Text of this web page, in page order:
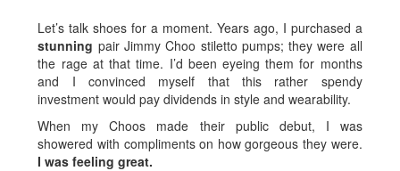
Let’s talk shoes for a moment. Years ago, I purchased a
stunning pair Jimmy Choo stiletto pumps; they were all
the rage at that time. I’d been eyeing them for months
and I convinced myself that this rather spendy
investment would pay dividends in style and wearability.
When my Choos made their public debut, I was
showered with compliments on how gorgeous they were.
I was feeling great.